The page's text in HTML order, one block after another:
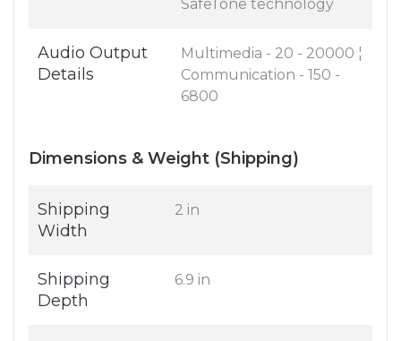
SafeTone technology
Audio Output
Details
Multimedia - 20 - 20000 ¦
Communication - 150 -
6800
Dimensions & Weight (Shipping)
Shipping
Width
2 in
Shipping
Depth
6.9 in